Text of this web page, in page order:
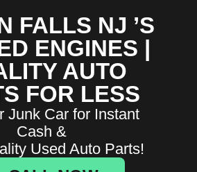
FALLS NJ ’S
ENGINES |
AUTO
FOR LESS
Junk Car for Instant
Cash &
Used Auto Parts!